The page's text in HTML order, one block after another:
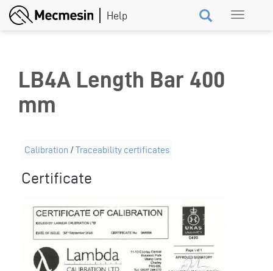
Skip
Toggle
LB4A Length Bar 400
mm
Calibration /Traceability certificates
Certificate